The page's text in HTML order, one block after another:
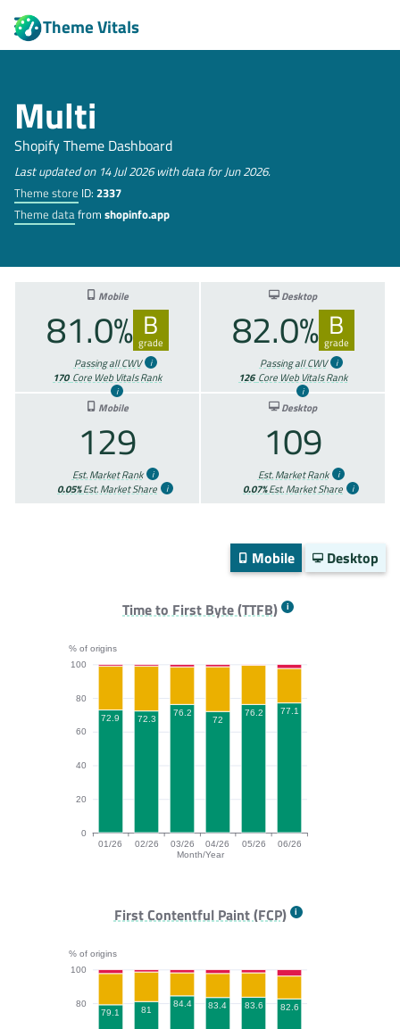
Theme Vitals
Multi
Shopify Theme Dashboard
Last updated on 14 Jul 2026 with data for Jun 2026.
Theme store ID: 2337
Theme datafrom shopinfo.app
Mobile
81.0% B
grade
Passing all CWV
170 Core Web Vitals Rank
Desktop
82.0% B
grade
Passing all CWV
126Core Web Vitals Rank
Mobile
129
Est. Market Rank
0.05%Est. Market Share
Desktop
109
Est. Market Rank
0.07%Est. Market Share
Mobile Desktop
Time to First Byte (TTFB)
% of origins
Month/Year
0
20
40
60
80
100
01/26 02/26 03/26 04/26 05/26 06/26
72.9 72.3
76.2
72
76.2 77.1
TTFB bar chart. The data is: 72.9, 72.3, 76.2, 72,
First Contentful Paint (FCP)
% of origins
80
100
79.1 81
84.4 83.4 83.6 82.6